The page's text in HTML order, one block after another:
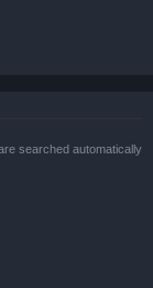
searched automatically